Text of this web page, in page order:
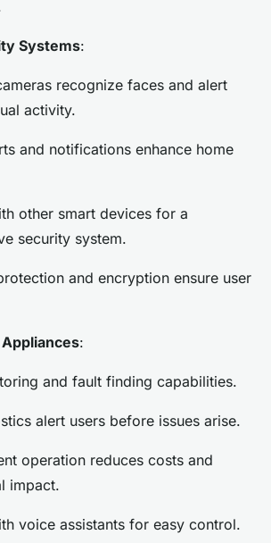
Systems:
recognize faces and alert
activity.
and notifications enhance home
other smart devices for a
security system.
and encryption ensure user
:
and fault finding capabilities.
alert users before issues arise.
operation reduces costs and
impact.
voice assistants for easy control.